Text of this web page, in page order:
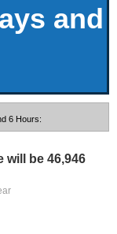
and
6 Hours:
will be 46,946